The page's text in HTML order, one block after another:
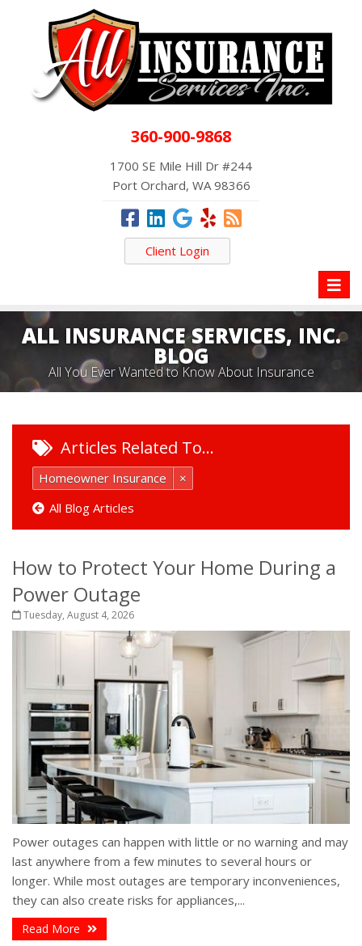
360-900-9868
1700 SE Mile Hill Dr #244
Port Orchard, WA 98366
Client Login
ALL INSURANCE SERVICES, INC.
BLOG
All You Ever Wanted to Know About Insurance
Articles Related To…
Homeowner Insurance
×
All Blog Articles
How to Protect Your Home During a
Power Outage
Tuesday, August 4, 2026
Power outages can happen with little or no warning and may
last anywhere from a few minutes to several hours or
longer. While most outages are temporary inconveniences,
they can also create risks for appliances,...
Read More